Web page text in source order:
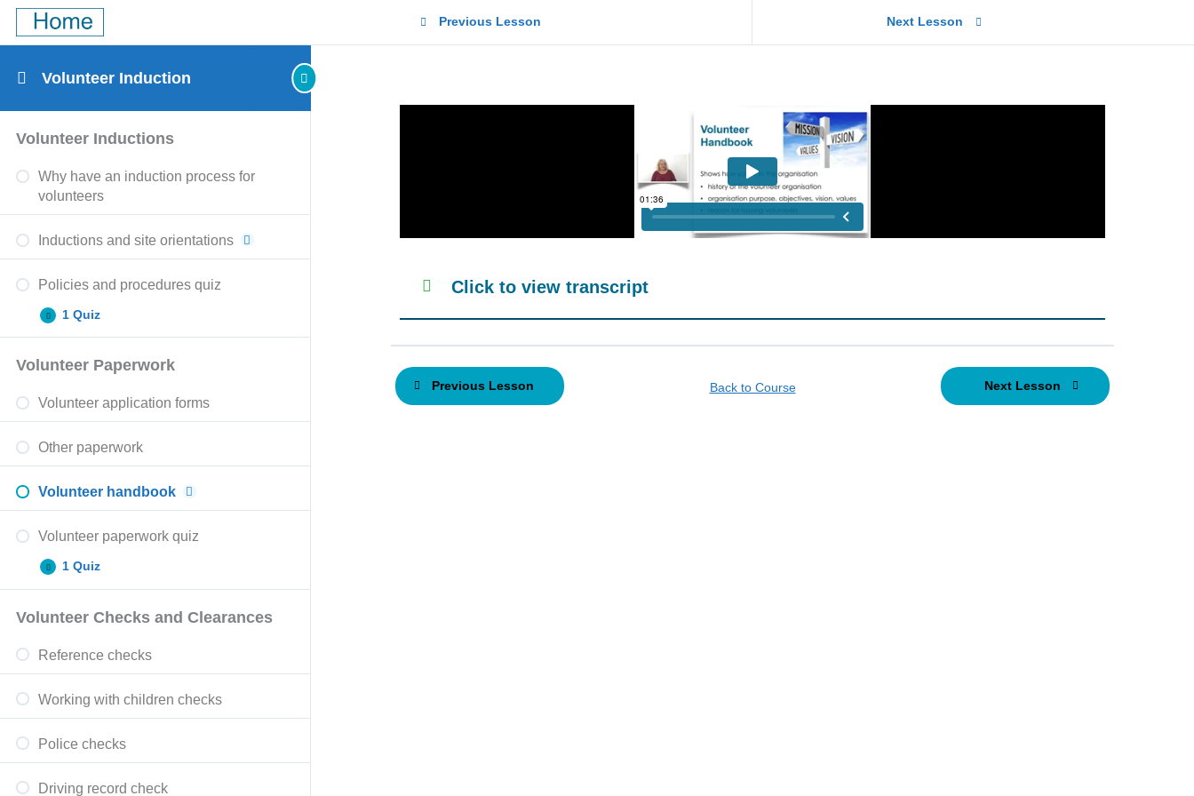
Volunteer Induction
Volunteer Inductions
Why have an induction process for
volunteers
Inductions and site orientations
Policies and procedures quiz
Expand
Policies
and
quiz
1 Quiz
Volunteer Paperwork
Volunteer application forms
Other paperwork
Volunteer handbook
Volunteer paperwork quiz
Expand
Volunteer
paperwork
1 Quiz
Volunteer Checks and Clearances
Reference checks
Working with children checks
Police checks
Driving record check
Expand
Volunteer
checks
clearances
quiz
Expand
Governance
policies
Previous Lesson Next Lesson
Click to view transcript
Previous Lesson Back to Course Next Lesson